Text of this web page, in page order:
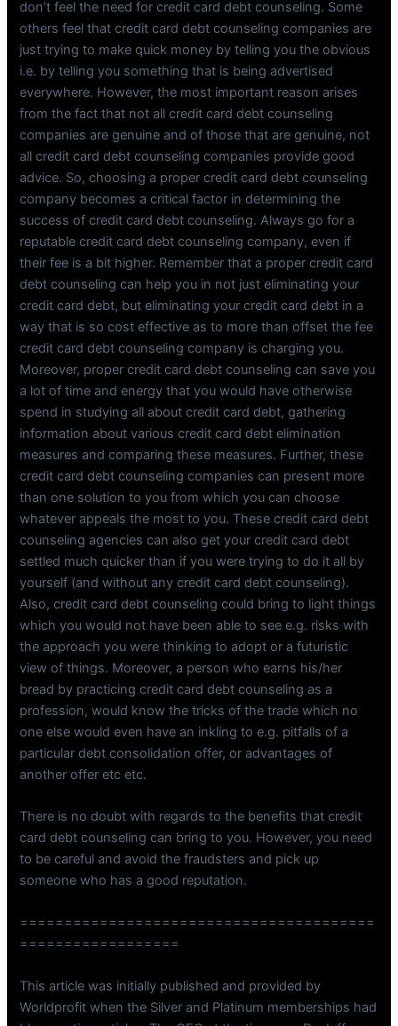
don’t feel the need for credit card debt counseling. Some
others feel that credit card debt counseling companies are
just trying to make quick money by telling you the obvious
i.e. by telling you something that is being advertised
everywhere. However, the most important reason arises
from the fact that not all credit card debt counseling
companies are genuine and of those that are genuine, not
all credit card debt counseling companies provide good
advice. So, choosing a proper credit card debt counseling
company becomes a critical factor in determining the
success of credit card debt counseling. Always go for a
reputable credit card debt counseling company, even if
their fee is a bit higher. Remember that a proper credit card
debt counseling can help you in not just eliminating your
credit card debt, but eliminating your credit card debt in a
way that is so cost effective as to more than offset the fee
credit card debt counseling company is charging you.
Moreover, proper credit card debt counseling can save you
a lot of time and energy that you would have otherwise
spend in studying all about credit card debt, gathering
information about various credit card debt elimination
measures and comparing these measures. Further, these
credit card debt counseling companies can present more
than one solution to you from which you can choose
whatever appeals the most to you. These credit card debt
counseling agencies can also get your credit card debt
settled much quicker than if you were trying to do it all by
yourself (and without any credit card debt counseling).
Also, credit card debt counseling could bring to light things
which you would not have been able to see e.g. risks with
the approach you were thinking to adopt or a futuristic
view of things. Moreover, a person who earns his/her
bread by practicing credit card debt counseling as a
profession, would know the tricks of the trade which no
one else would even have an inkling to e.g. pitfalls of a
particular debt consolidation offer, or advantages of
another offer etc etc.
There is no doubt with regards to the benefits that credit
card debt counseling can bring to you. However, you need
to be careful and avoid the fraudsters and pick up
someone who has a good reputation.
========================================
==================
This article was initially published and provided by
Worldprofit when the Silver and Platinum memberships had